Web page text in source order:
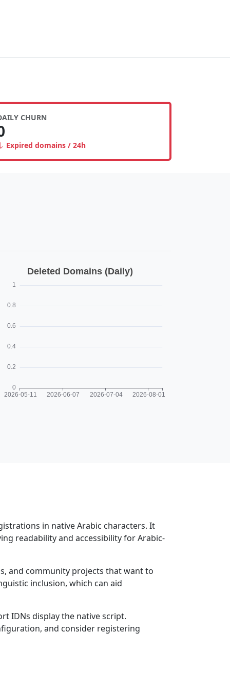
CHURN
Expired domains / 24h
in native Arabic characters. It
readability and accessibility for Arabic-
and community projects that want to
inclusion, which can aid
IDNs display the native script.
and consider registering